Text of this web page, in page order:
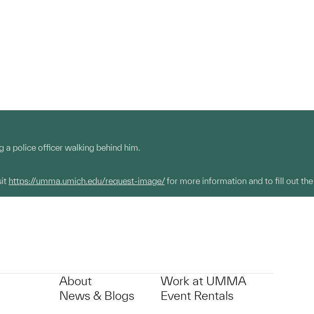
a police officer walking behind him.
https://umma.umich.edu/request-image/for more information and to fill out the
About
News & Blogs
Work at UMMA
Event Rentals